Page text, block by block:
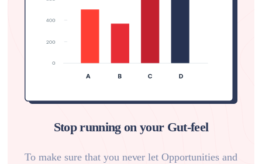
Stop running on your Gut-feel
To make sure that you never let Opportunities and